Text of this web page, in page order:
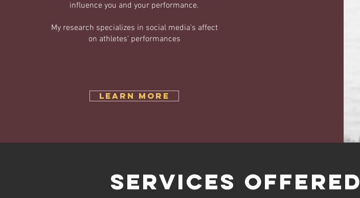
influence you and your performance.
My research specializes in social media's affect
on athletes' performances
Learn More
SERVICES Offered